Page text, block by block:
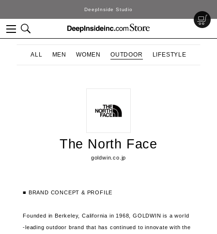
DeepInside Studio
ALL MEN WOMEN OUTDOOR LIFESTYLE
The North Face
goldwin.co.jp
■ BRAND CONCEPT & PROFILE
Founded in Berkeley, California in 1968, GOLDWIN is a world
-leading outdoor brand that has continued to innovate with the